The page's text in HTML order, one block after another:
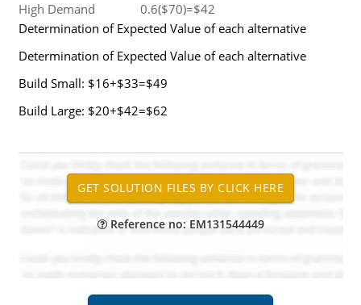
High Demand
0.6($70)=$42
Determination of Expected Value of each alternative
Determination of Expected Value of each alternative
Build Small: $16+$33=$49
Build Large: $20+$42=$62
Reference no: EM131544449